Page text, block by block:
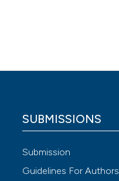
SUBMISSIONS
Submission
Guidelines For Authors